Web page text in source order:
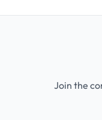
Join the